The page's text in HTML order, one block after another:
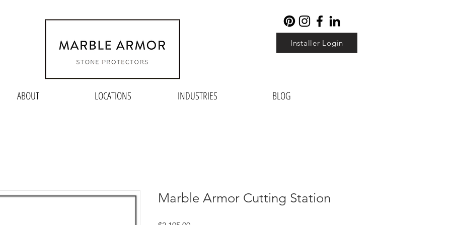
Installer Login
ABOUT LOCATIONS INDUSTRIES BLOG
Marble Armor Cutting Station